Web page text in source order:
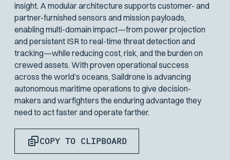
insight. A modular architecture supports customer- and
partner-furnished sensors and mission payloads,
enabling multi-domain impact—from power projection
and persistent ISR to real-time threat detection and
tracking—while reducing cost, risk, and the burden on
crewed assets. With proven operational success
across the world’s oceans, Saildrone is advancing
autonomous maritime operations to give decision-
makers and warfighters the enduring advantage they
need to act faster and operate farther.
COPY TO CLIPBOARD